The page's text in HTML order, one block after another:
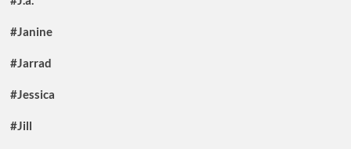
#Janine
#Jarrad
#Jessica
#Jill